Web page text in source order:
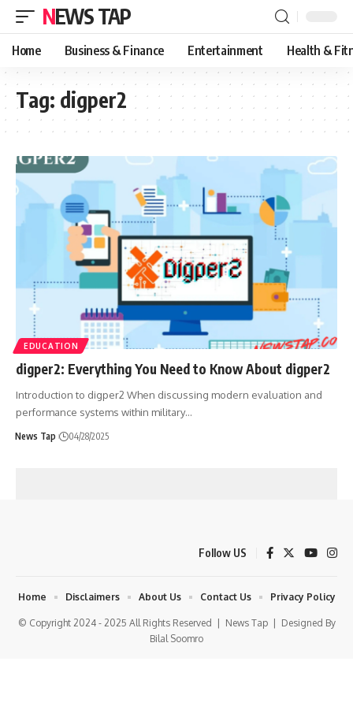
NEWS TAP
Home Business & Finance Entertainment Health &
Tag: digper2
EDUCATION
digper2: Everything You Need to Know About digper2
Introduction to digper2 When discussing modern evaluation and
performance systems within military…
News Tap 04/28/2025
Follow US
© Copyright 2024 - 2025 All Rights Reserved | News Tap| Designed By
Bilal Soomro
Home Disclaimers About Us Contact Us Privacy Policy